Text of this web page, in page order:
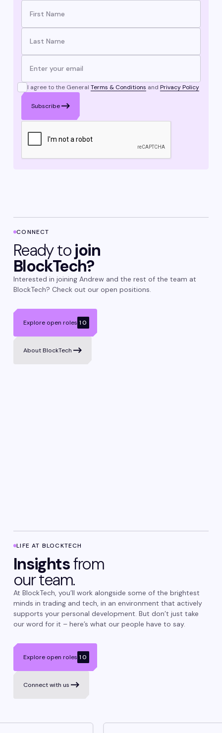
I agree to the General Terms & Conditions and Privacy Policy
Subscribe
CONNECT
Ready tojoin
BlockTech?
Interested in joining Andrew and the rest of the team at
BlockTech? Check out our open positions.
Explore open roles 10
About BlockTech
LIFE AT BLOCKTECH
Insightsfrom
our team.
At BlockTech, you’ll work alongside some of the brightest
minds in trading and tech, in an environment that actively
supports your personal development. But don’t just take
our word for it – here’s what our people have to say.
Explore open roles 10
Connect with us